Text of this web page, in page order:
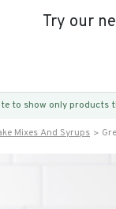
Try our
to show only
Mixes And Syrups